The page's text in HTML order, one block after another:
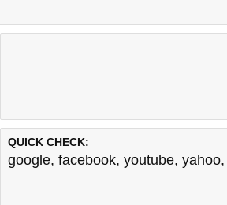
QUICK CHECK:
google, facebook, youtube, yahoo,